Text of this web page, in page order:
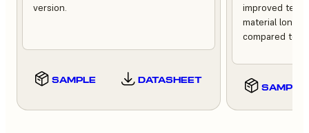
version.
SAMPLE DATASHEET
improved
material
compared to
SAMPLE